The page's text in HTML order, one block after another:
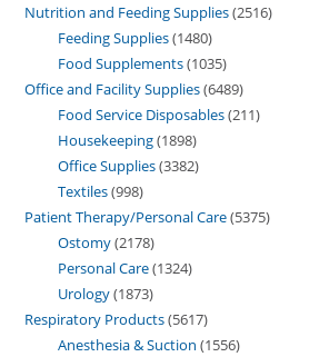
Nutrition and Feeding Supplies 2516
Feeding Supplies 1480
Food Supplements 1035
Office and Facility Supplies 6489
Food Service Disposables 211
Housekeeping 1898
Office Supplies 3382
Textiles 998
Patient Therapy/Personal Care 5375
Ostomy 2178
Personal Care 1324
Urology 1873
Respiratory Products 5617
Anesthesia & Suction 1556